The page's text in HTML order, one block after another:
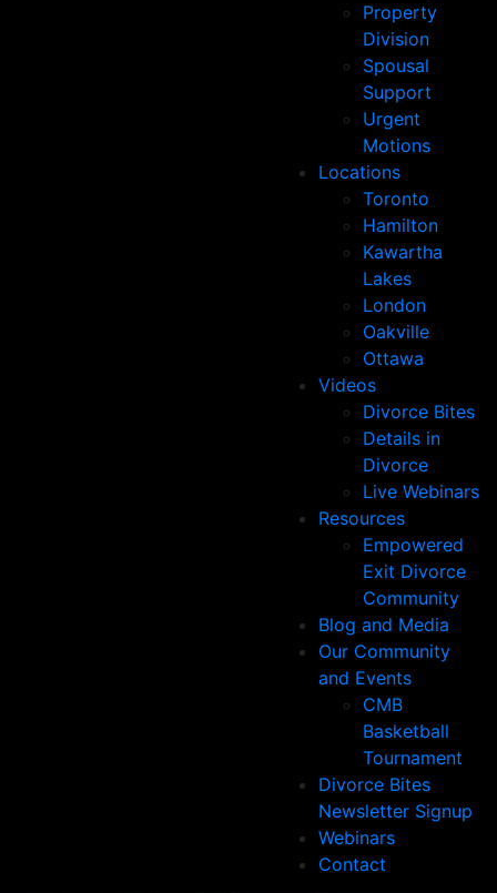
Property
Division
Spousal
Support
Urgent
Motions
Locations
Toronto
Hamilton
Kawartha
Lakes
London
Oakville
Ottawa
Videos
Divorce Bites
Details in
Divorce
Live Webinars
Resources
Empowered
Exit Divorce
Community
Blog and Media
Our Community
and Events
CMB
Basketball
Tournament
Divorce Bites
Newsletter Signup
Webinars
Contact